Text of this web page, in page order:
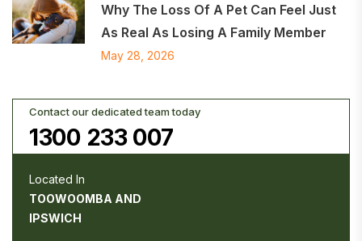
Why The Loss Of A Pet Can Feel Just
As Real As Losing A Family Member
May 28, 2026
Contact our dedicated team today
1300 233 007
Located In
TOOWOOMBA AND
IPSWICH